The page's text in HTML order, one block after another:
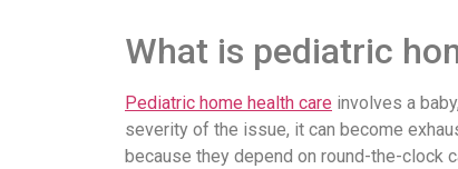
What is pediatric
Pediatric home health care involves a
severity of the issue, it can become
because they depend on round-the-clock